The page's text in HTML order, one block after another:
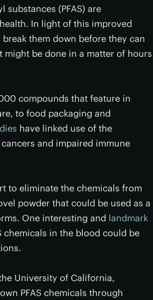
(PFAS) are
In light of this improved
them down before they can
might be done in a matter of hours
compounds that feature in
to food packaging and
have linked use of the
and impaired immune
to eliminate the chemicals from
powder that could be used as a
One interesting and landmark
chemicals in the blood could be
University of California,
PFAS chemicals through